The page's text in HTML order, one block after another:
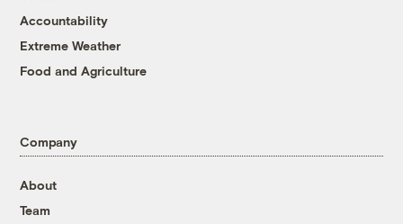
Accountability
Extreme Weather
Food and Agriculture
Company
About
Team